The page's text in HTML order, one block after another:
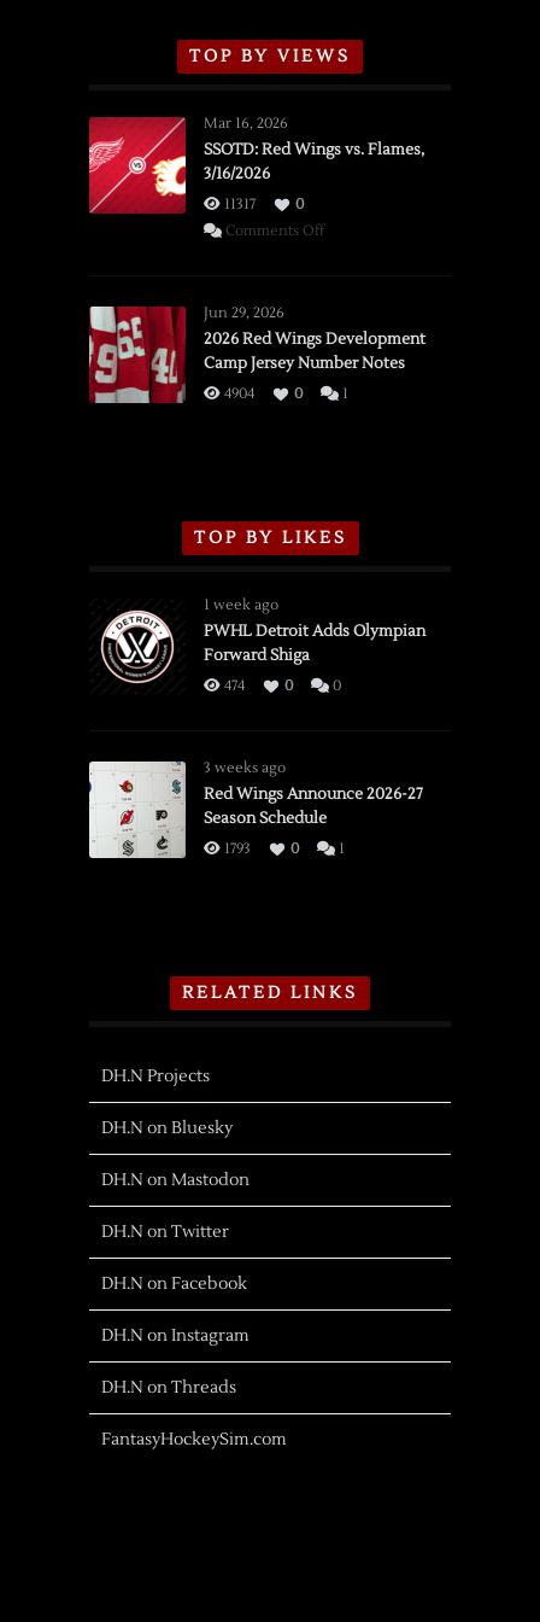
TOP BY VIEWS
Mar 16, 2026
SSOTD: Red Wings vs. Flames,
3/16/2026
11317
0
Comments Offon
vs.
Flames,
3/16/2026
Jun 29, 2026
2026 Red Wings Development
Camp Jersey Number Notes
4904 0 1
TOP BY LIKES
1 week ago
PWHL Detroit Adds Olympian
Forward Shiga
474 0 0
3 weeks ago
Red Wings Announce 2026-27
Season Schedule
1793 0 1
RELATED LINKS
DH.N Projects
DH.N on Bluesky
DH.N on Mastodon
DH.N on Twitter
DH.N on Facebook
DH.N on Instagram
DH.N on Threads
FantasyHockeySim.com